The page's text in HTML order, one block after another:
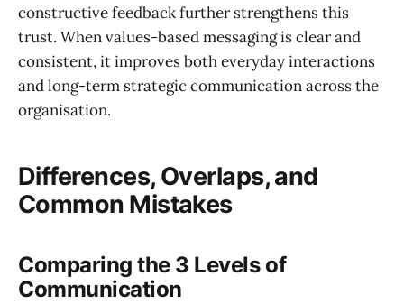
constructive feedback further strengthens this
trust. When values-based messaging is clear and
consistent, it improves both everyday interactions
and long-term strategic communication across the
organisation.
Differences, Overlaps, and
Common Mistakes
Comparing the 3 Levels of
Communication